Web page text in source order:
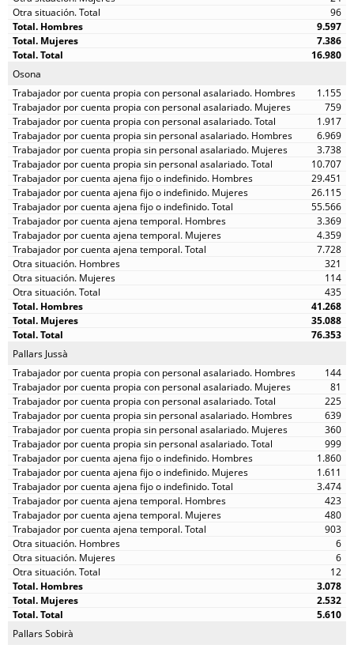
96
9.597
7.386
16.980
Osona
1.155
759
1.917
6.969
3.738
10.707
29.451
26.115
55.566
3.369
4.359
7.728
321
114
435
41.268
35.088
76.353
Pallars Jussà
144
81
225
639
360
999
1.860
1.611
3.474
423
480
903
6
6
12
3.078
2.532
5.610
Pallars Sobirà